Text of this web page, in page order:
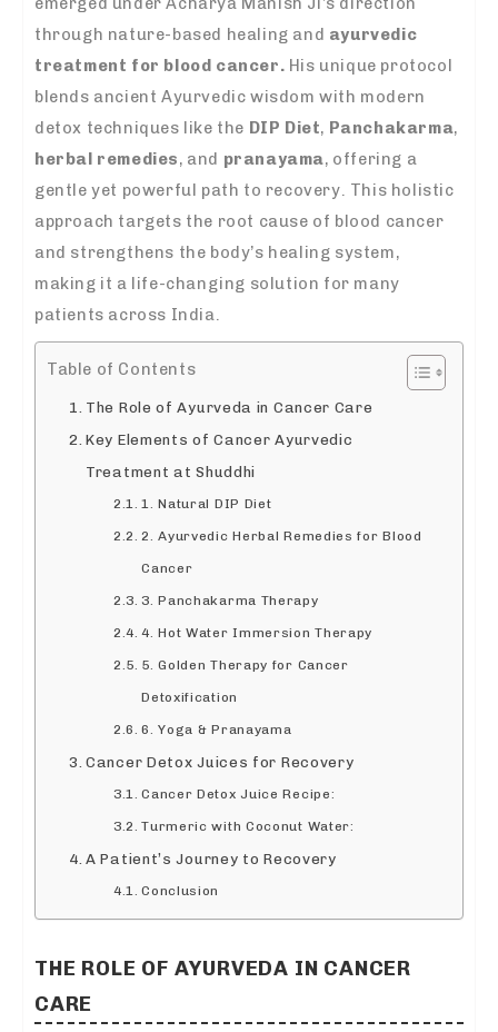
through nature-based healing and ayurvedic
treatment for blood cancer. His unique protocol
blends ancient Ayurvedic wisdom with modern
detox techniques like the DIP Diet, Panchakarma,
herbal remedies, and pranayama, offering a
gentle yet powerful path to recovery. This holistic
approach targets the root cause of blood cancer
and strengthens the body’s healing system,
making it a life-changing solution for many
patients across India.
Table of Contents
The Role of Ayurveda in Cancer Care
Key Elements of Cancer Ayurvedic
Treatment at Shuddhi
1. Natural DIP Diet
2. Ayurvedic Herbal Remedies for Blood
Cancer
3. Panchakarma Therapy
4. Hot Water Immersion Therapy
5. Golden Therapy for Cancer
Detoxification
6. Yoga & Pranayama
Cancer Detox Juices for Recovery
Cancer Detox Juice Recipe:
Turmeric with Coconut Water:
A Patient’s Journey to Recovery
Conclusion
THE ROLE OF AYURVEDA IN CANCER
CARE